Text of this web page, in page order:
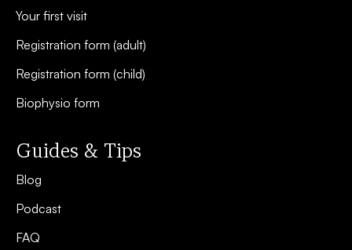
Your first visit
Registration form (adult)
Registration form (child)
Biophysio form
Guides & Tips
Blog
Podcast
FAQ